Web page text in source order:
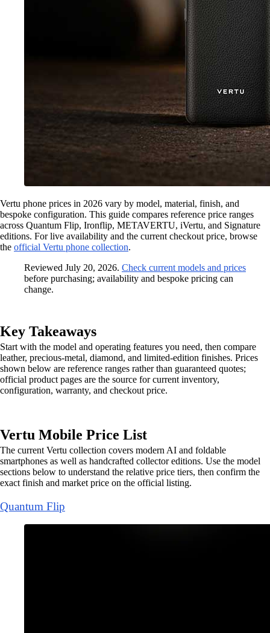
Vertu phone prices in 2026 vary by model, material, finish, and
bespoke configuration. This guide compares reference price ranges
across Quantum Flip, Ironflip, METAVERTU, iVertu, and Signature
editions. For live availability and the current checkout price, browse
the official Vertu phone collection.
Reviewed July 20, 2026. Check current models and prices
before purchasing; availability and bespoke pricing can
change.
Key Takeaways
Start with the model and operating features you need, then compare
leather, precious-metal, diamond, and limited-edition finishes. Prices
shown below are reference ranges rather than guaranteed quotes;
official product pages are the source for current inventory,
configuration, warranty, and checkout price.
Vertu Mobile Price List
The current Vertu collection covers modern AI and foldable
smartphones as well as handcrafted collector editions. Use the model
sections below to understand the relative price tiers, then confirm the
exact finish and market price on the official listing.
Quantum Flip